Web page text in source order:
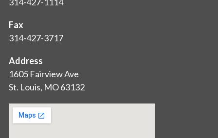
Fax
314-427-3717
Address
1605 Fairview Ave
St. Louis, MO 63132